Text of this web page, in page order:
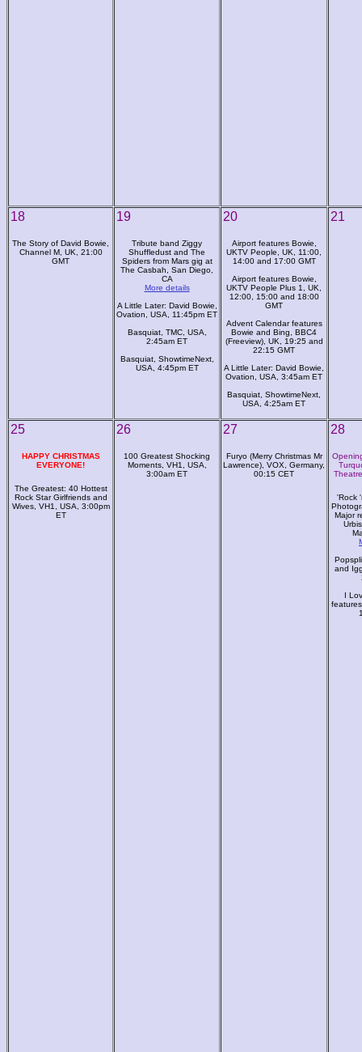
18
The Story of David Bowie,
Channel M, UK, 21:00
GMT
19
Tribute band Ziggy
Shuffledust and The
Spiders from Mars gig at
The Casbah, San Diego,
CA
More details
A Little Later: David Bowie,
Ovation, USA, 11:45pm ET
Basquiat, TMC, USA,
2:45am ET
Basquiat, ShowtimeNext,
USA, 4:45pm ET
20
Airport features Bowie,
UKTV People, UK, 11:00,
14:00 and 17:00 GMT
Airport features Bowie,
UKTV People Plus 1, UK,
12:00, 15:00 and 18:00
GMT
Advent Calendar features
Bowie and Bing, BBC4
(Freeview), UK, 19:25 and
22:15 GMT
A Little Later: David Bowie,
Ovation, USA, 3:45am ET
Basquiat, ShowtimeNext,
USA, 4:25am ET
21
25
HAPPY CHRISTMAS
EVERYONE!
The Greatest: 40 Hottest
Rock Star Girlfriends and
Wives, VH1, USA, 3:00pm
ET
26
100 Greatest Shocking
Moments, VH1, USA,
3:00am ET
27
Furyo (Merry Christmas Mr
Lawrence), VOX, Germany,
00:15 CET
28
'Rock
Major
and
I